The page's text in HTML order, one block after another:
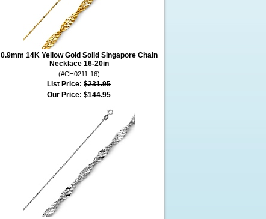
0.9mm 14K Yellow Gold Solid Singapore Chain
Necklace 16-20in
(#CH0211-16)
List Price: $231.95
Our Price: $144.95